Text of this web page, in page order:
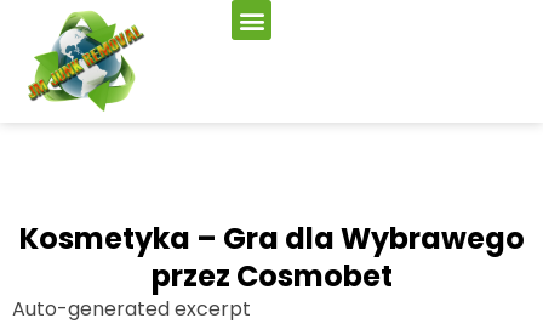
Kosmetyka – Gra dla Wybrawego
przez Cosmobet
Auto-generated excerpt